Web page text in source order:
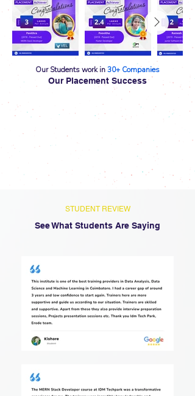
Our Students work in30+ Companies
Our Placement Success
STUDENT REVIEW
See What Students Are Saying